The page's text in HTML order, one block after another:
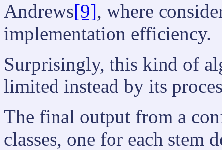
Andrews[9], where
implementation efficiency.
Surprisingly, this kind of
limited instead by its
The final output from a
classes, one for each stem